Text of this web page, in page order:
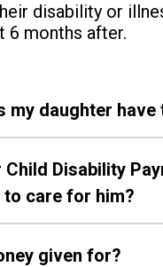
disability or
6 months after.
my daughter
Child Disability
to care for him?
given for?